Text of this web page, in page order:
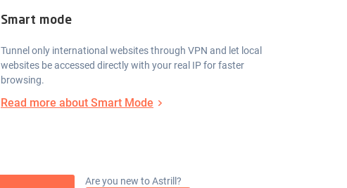
Smart mode
Tunnel only international websites through VPN and let local
websites be accessed directly with your real IP for faster
browsing.
Read more about Smart Mode
Are you new to Astrill?